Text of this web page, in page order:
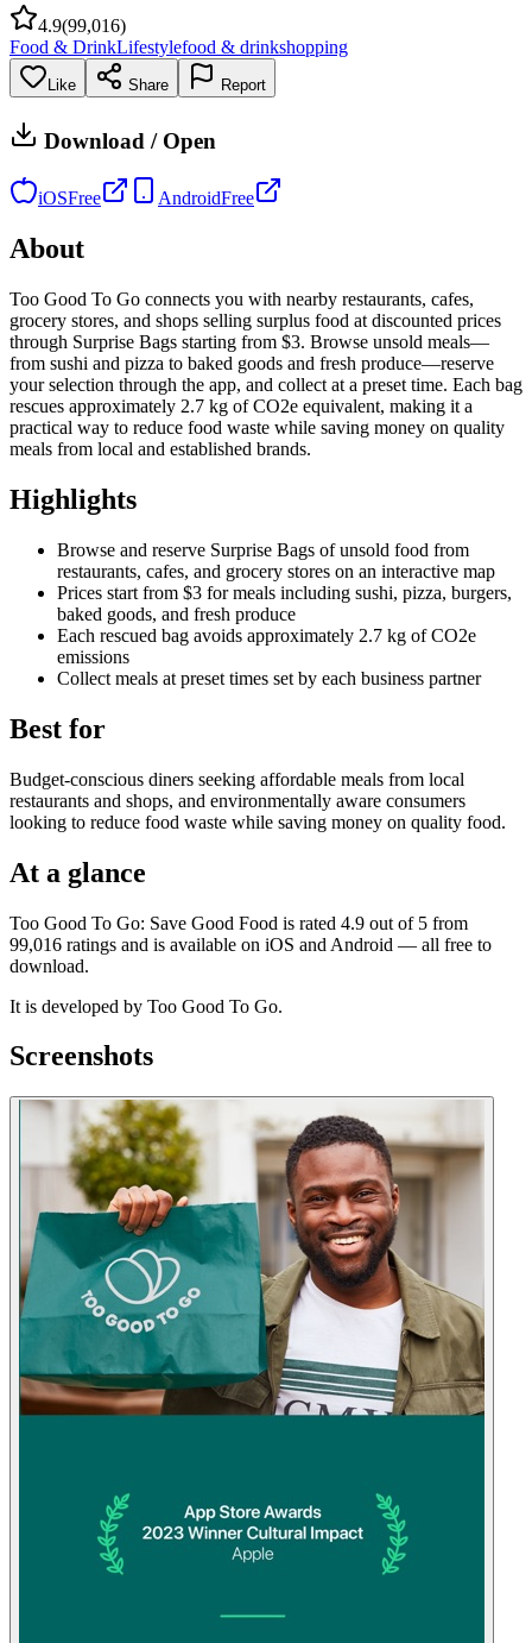
4.9(99,016)
Food & DrinkLifestylefood & drinkshopping
Like Share Report
Download / Open
iOSFree AndroidFree
About
Too Good To Go connects you with nearby restaurants, cafes,
grocery stores, and shops selling surplus food at discounted prices
through Surprise Bags starting from $3. Browse unsold meals—
from sushi and pizza to baked goods and fresh produce—reserve
your selection through the app, and collect at a preset time. Each bag
rescues approximately 2.7 kg of CO2e equivalent, making it a
practical way to reduce food waste while saving money on quality
meals from local and established brands.
Highlights
Browse and reserve Surprise Bags of unsold food from
restaurants, cafes, and grocery stores on an interactive map
Prices start from $3 for meals including sushi, pizza, burgers,
baked goods, and fresh produce
Each rescued bag avoids approximately 2.7 kg of CO2e
emissions
Collect meals at preset times set by each business partner
Best for
Budget-conscious diners seeking affordable meals from local
restaurants and shops, and environmentally aware consumers
looking to reduce food waste while saving money on quality food.
At a glance
Too Good To Go: Save Good Food is rated 4.9 out of 5 from
99,016 ratings and is available on iOS and Android — all free to
download.
It is developed by Too Good To Go.
Screenshots